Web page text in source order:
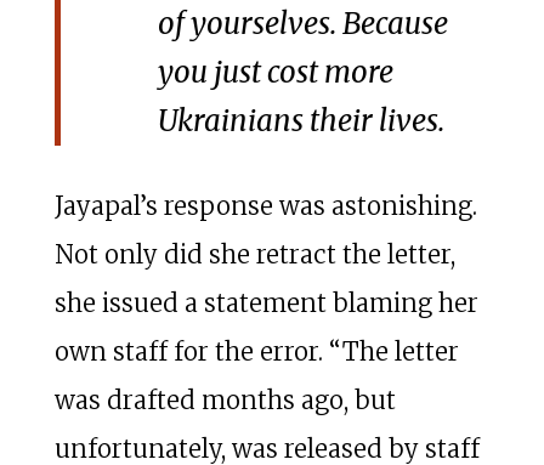
of yourselves. Because
you just cost more
Ukrainians their lives.
Jayapal’s response was astonishing.
Not only did she retract the letter,
she issued a statement blaming her
own staff for the error. “The letter
was drafted months ago, but
unfortunately, was released by staff